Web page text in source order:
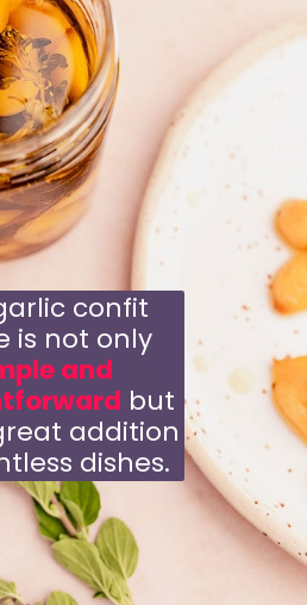
confit
is not only
and
but
addition
dishes.